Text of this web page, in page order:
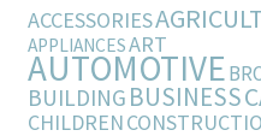
ACCESSORIES
APPLIANCESART
AUTOMOTIVE
BUILDING BUSINESS
CHILDREN